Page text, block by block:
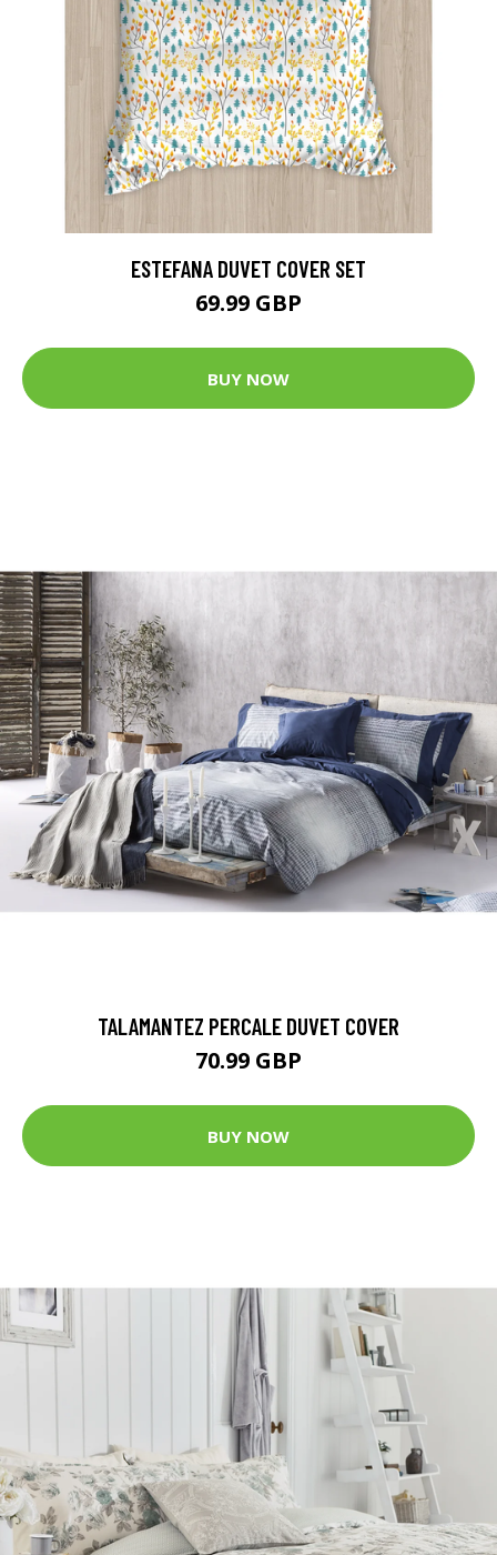
ESTEFANA DUVET COVER SET
69.99 GBP
BUY NOW
TALAMANTEZ PERCALE DUVET COVER
70.99 GBP
BUY NOW